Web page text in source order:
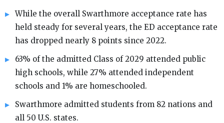
While the overall Swarthmore acceptance rate has
held steady for several years, the ED acceptance rate
has dropped nearly 8 points since 2022.
63% of the admitted Class of 2029 attended public
high schools, while 27% attended independent
schools and 1% are homeschooled.
Swarthmore admitted students from 82 nations and
all 50 U.S. states.